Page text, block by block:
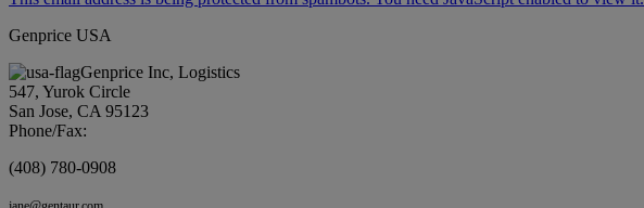
Genprice USA
Genprice Inc, Logistics
547, Yurok Circle
San Jose, CA 95123
Phone/Fax:
(408) 780-0908